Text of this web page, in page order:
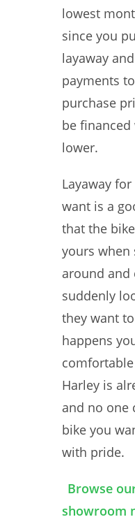
lowest
since you
layaway
payments
purchase
be
lower.
Layaway
want is a
that the
yours when
around and
suddenly
they want
happens
Harley is
and no one
bike you
with pride.
Browse
showroom